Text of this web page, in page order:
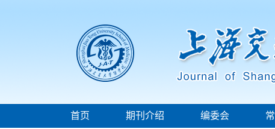
首页 期刊介绍 编委会